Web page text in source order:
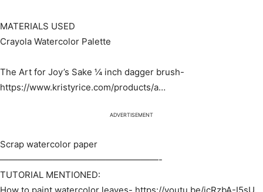
MATERIALS USED
Crayola Watercolor Palette
The Art for Joy’s Sake ¼ inch dagger brush-
https://www.kristyrice.com/products/a…​
ADVERTISEMENT
Scrap watercolor paper
——————————————————-
TUTORIAL MENTIONED: